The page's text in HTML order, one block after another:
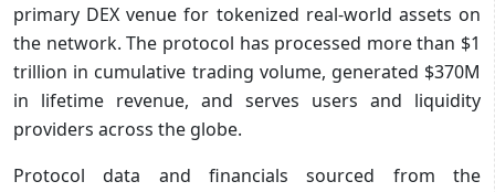
primary DEX venue for tokenized real-world assets on
the network. The protocol has processed more than $1
trillion in cumulative trading volume, generated $370M
in lifetime revenue, and serves users and liquidity
providers across the globe.
Protocol data and financials sourced from the